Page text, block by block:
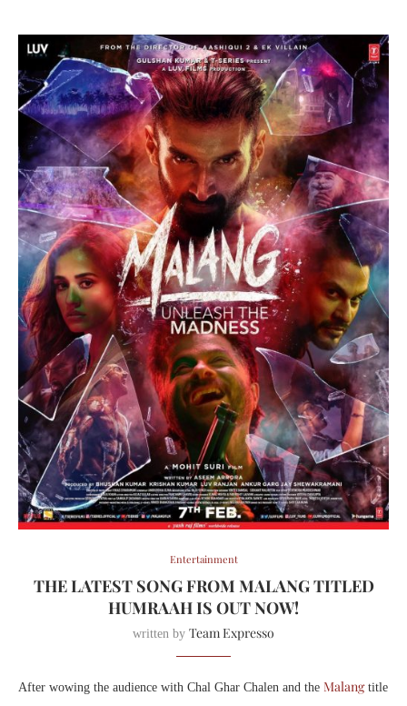
Entertainment
THE LATEST SONG FROM MALANG TITLED
HUMRAAH IS OUT NOW!
written by Team Expresso
After wowing the audience with Chal Ghar Chalen and the Malangtitle